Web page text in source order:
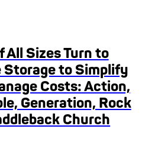
All Sizes Turn to
to Simplify
Costs: Action,
Generation, Rock
Church